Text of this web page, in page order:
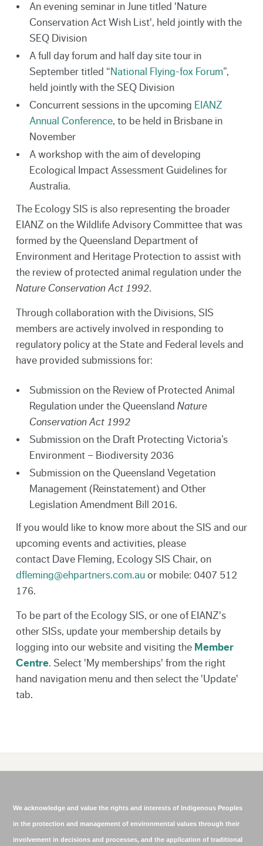
An evening seminar in June titled 'Nature
Conservation Act Wish List', held jointly with the
SEQ Division
A full day forum and half day site tour in
September titled “National Flying-fox Forum”,
held jointly with the SEQ Division
Concurrent sessions in the upcoming EIANZ
Annual Conference, to be held in Brisbane in
November
A workshop with the aim of developing
Ecological Impact Assessment Guidelines for
Australia.
The Ecology SIS is also representing the broader
EIANZ on the Wildlife Advisory Committee that was
formed by the Queensland Department of
Environment and Heritage Protection to assist with
the review of protected animal regulation under the
Nature Conservation Act 1992.
Through collaboration with the Divisions, SIS
members are actively involved in responding to
regulatory policy at the State and Federal levels and
have provided submissions for:
Submission on the Review of Protected Animal
Regulation under the Queensland Nature
Conservation Act 1992
Submission on the Draft Protecting Victoria’s
Environment – Biodiversity 2036
Submission on the Queensland Vegetation
Management (Reinstatement) and Other
Legislation Amendment Bill 2016.
If you would like to know more about the SIS and our
upcoming events and activities, please
contact Dave Fleming, Ecology SIS Chair, on
dfleming@ehpartners.com.auor mobile: 0407 512
176.
To be part of the Ecology SIS, or one of EIANZ's
other SISs, update your membership details by
logging into our website and visiting the Member
Centre. Select 'My memberships' from the right
hand navigation menu and then select the 'Update'
tab.
We acknowledge and value the rights and interests of Indigenous Peoples
in the protection and management of environmental values through their
involvement in decisions and processes, and the application of traditional